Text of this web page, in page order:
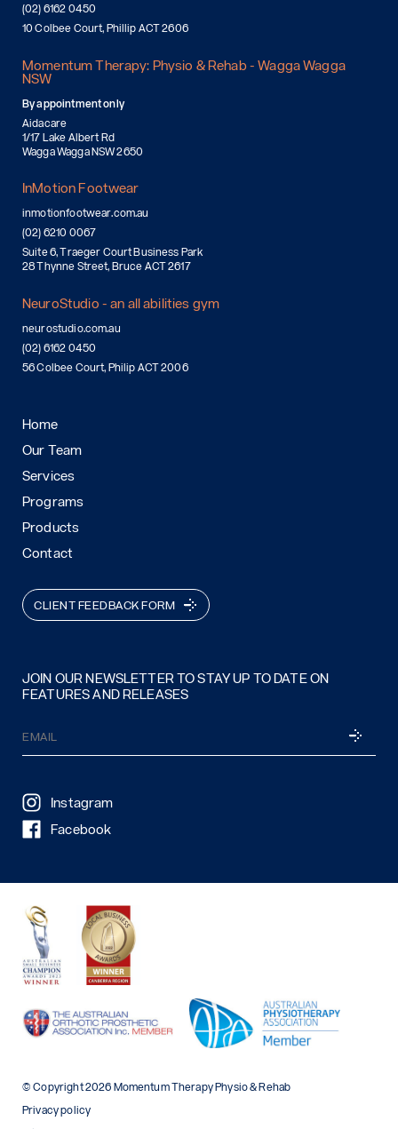
(02) 6162 0450
10 Colbee Court, Phillip ACT 2606
Momentum Therapy: Physio & Rehab - Wagga Wagga
NSW
By appointment only
Aidacare
1/17 Lake Albert Rd
Wagga Wagga NSW 2650
InMotion Footwear
inmotionfootwear.com.au
(02) 6210 0067
Suite 6, Traeger Court Business Park
28 Thynne Street, Bruce ACT 2617
NeuroStudio - an all abilities gym
neurostudio.com.au
(02) 6162 0450
56 Colbee Court, Philip ACT 2006
Home
Our Team
Services
Programs
Products
Contact
Instagram
Facebook
JOIN OUR NEWSLETTER TO STAY UP TO DATE ON
FEATURES AND RELEASES
(Required)
CLIENT FEEDBACK FORM
© Copyright 2026 Momentum Therapy Physio & Rehab
Privacy policy